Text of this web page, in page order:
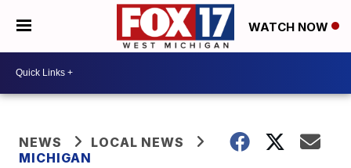
WATCH NOW
NEWS
LOCAL NEWS
MICHIGAN